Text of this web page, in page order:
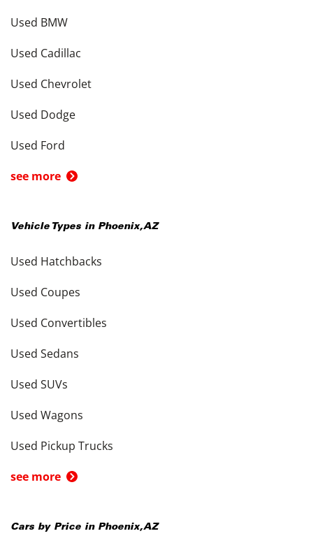
Used BMW
Used Cadillac
Used Chevrolet
Used Dodge
Used Ford
see more
Vehicle Types in Phoenix,AZ
Used Hatchbacks
Used Coupes
Used Convertibles
Used Sedans
Used SUVs
Used Wagons
Used Pickup Trucks
see more
Cars by Price in Phoenix,AZ